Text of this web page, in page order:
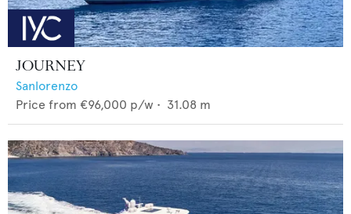
JOURNEY
Sanlorenzo
Price from €96,000 p/w • 31.08 m